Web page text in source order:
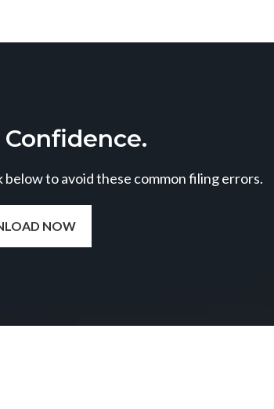
to avoid these common filing errors.
NOW